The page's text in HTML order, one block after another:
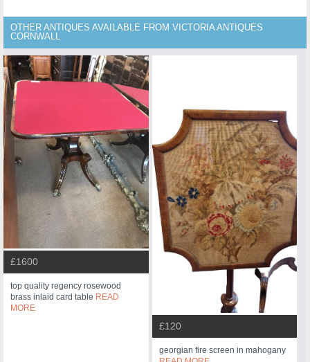
OTHER ANTIQUES AVAILABLE FROM VICTORIA ANTIQUES
CORNWALL
£1600
top quality regency rosewood
brass inlaid card table READ
MORE
£120
georgian fire screen in mahogany